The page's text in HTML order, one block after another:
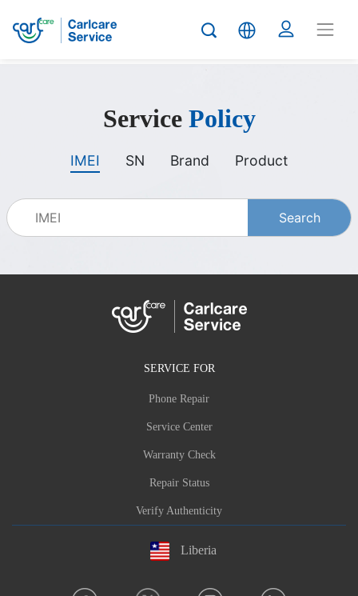
carlcare
service
policy
Service Policy
IMEI SN Brand Product
Search
SERVICE FOR
Phone Repair
Service Center
Warranty Check
Repair Status
Verify Authenticity
Liberia